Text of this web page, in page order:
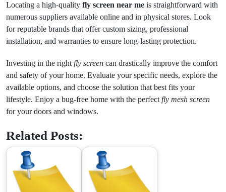
Locating a high-quality fly screen near me is straightforward with
numerous suppliers available online and in physical stores. Look
for reputable brands that offer custom sizing, professional
installation, and warranties to ensure long-lasting protection.
Investing in the right fly screen can drastically improve the comfort
and safety of your home. Evaluate your specific needs, explore the
available options, and choose the solution that best fits your
lifestyle. Enjoy a bug-free home with the perfect fly mesh screen
for your doors and windows.
Related Posts: